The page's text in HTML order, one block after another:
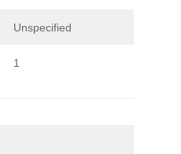
Unspecified
1